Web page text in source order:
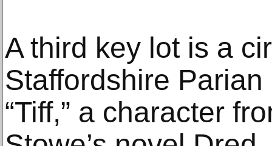
A third key lot is a
Staffordshire
“Tiff,” a character